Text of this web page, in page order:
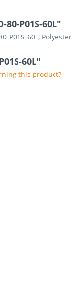
P01S-60L"
P01S-60L, Polyester
60L"
this product?